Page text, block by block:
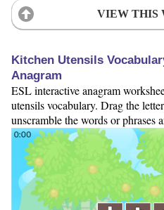
VIEW THIS
Kitchen Utensils
Anagram
ESL interactive anagram
utensils vocabulary. Drag the
unscramble the words or phrases